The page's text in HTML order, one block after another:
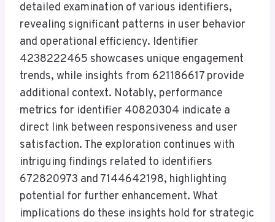
detailed examination of various identifiers,
revealing significant patterns in user behavior
and operational efficiency. Identifier
4238222465 showcases unique engagement
trends, while insights from 621186617 provide
additional context. Notably, performance
metrics for identifier 40820304 indicate a
direct link between responsiveness and user
satisfaction. The exploration continues with
intriguing findings related to identifiers
672820973 and 7144642198, highlighting
potential for further enhancement. What
implications do these insights hold for strategic